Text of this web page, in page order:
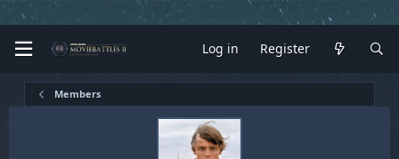
Log in Register
Members